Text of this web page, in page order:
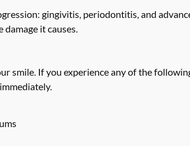
gingivitis, periodontitis, and
damage it causes.
smile. If you experience any of the